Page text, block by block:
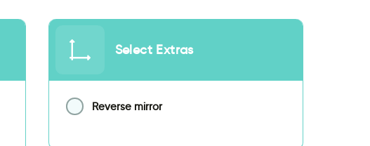
Select Extras
Reverse mirror